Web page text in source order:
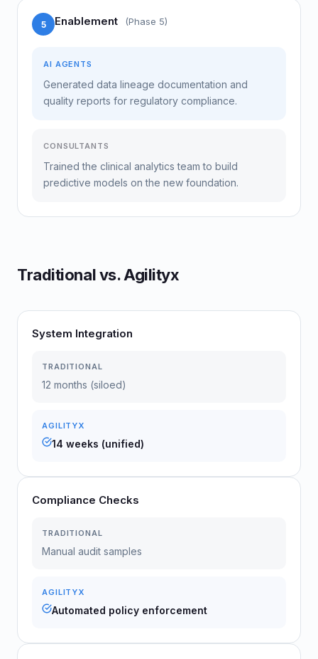
5 Enablement (Phase 5)
AI AGENTS
Generated data lineage documentation and
quality reports for regulatory compliance.
CONSULTANTS
Trained the clinical analytics team to build
predictive models on the new foundation.
Traditional vs. Agilityx
System Integration
TRADITIONAL
12 months (siloed)
AGILITYX
14 weeks (unified)
Compliance Checks
TRADITIONAL
Manual audit samples
AGILITYX
Automated policy enforcement